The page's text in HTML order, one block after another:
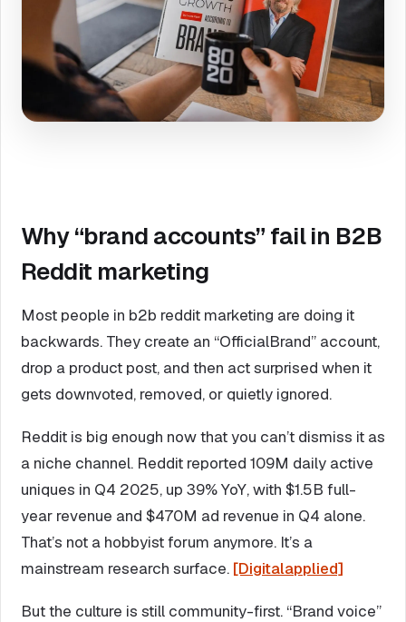
Why “brand accounts” fail in B2B
Reddit marketing
Most people in b2b reddit marketing are doing it
backwards. They create an “OfficialBrand” account,
drop a product post, and then act surprised when it
gets downvoted, removed, or quietly ignored.
Reddit is big enough now that you can’t dismiss it as
a niche channel. Reddit reported 109M daily active
uniques in Q4 2025, up 39% YoY, with $1.5B full-
year revenue and $470M ad revenue in Q4 alone.
That’s not a hobbyist forum anymore. It’s a
mainstream research surface. [Digitalapplied]
But the culture is still community-first. “Brand voice”